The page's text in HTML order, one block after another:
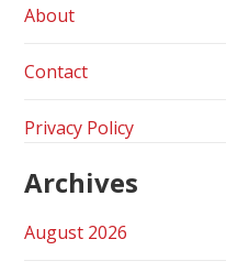
About
Contact
Privacy Policy
Archives
August 2026